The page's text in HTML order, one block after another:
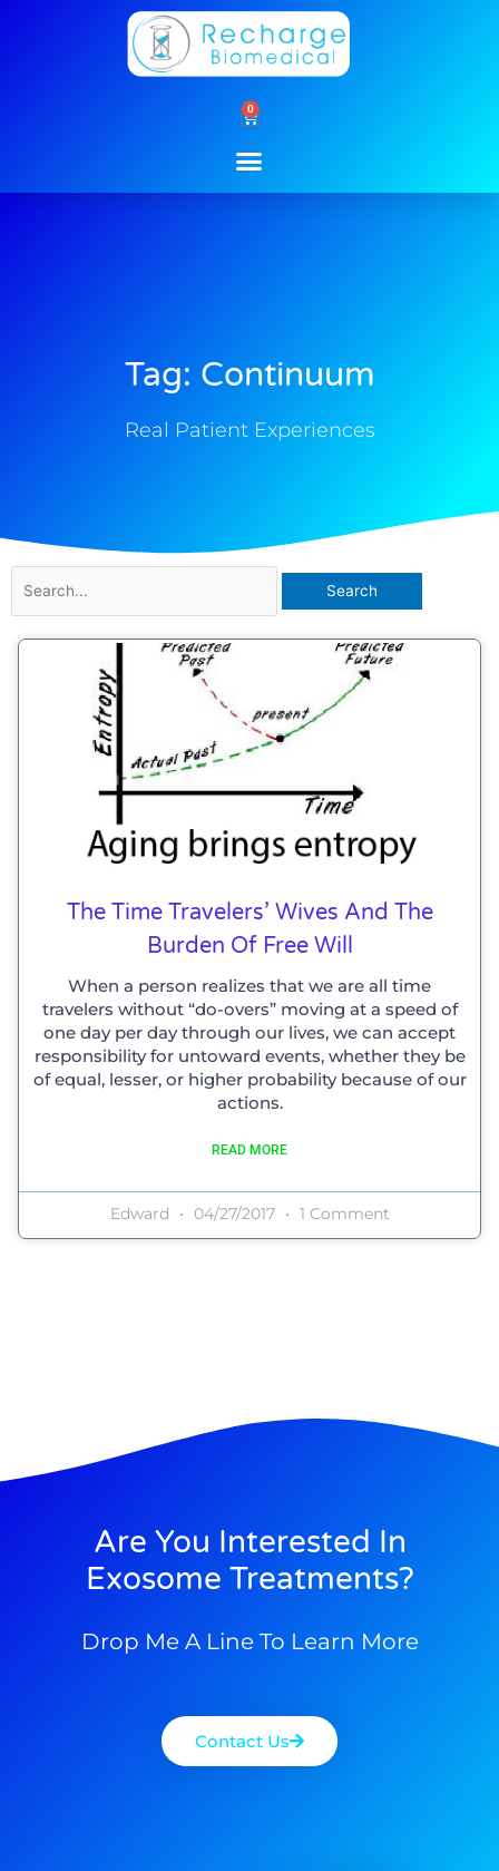
0
Cart
Tag: Continuum
Real Patient Experiences
for:
The Time Travelers’ Wives And The
Burden Of Free Will
When a person realizes that we are all time
travelers without “do-overs” moving at a speed of
one day per day through our lives, we can accept
responsibility for untoward events, whether they be
of equal, lesser, or higher probability because of our
actions.
READ MORE
Edward 04/27/2017 1 Comment
Are You Interested In
Exosome Treatments?
Drop Me A Line To Learn More
Contact Us